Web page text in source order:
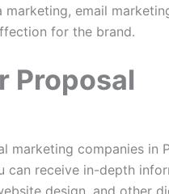
email
for the brand.
Proposal
companies in
can receive in-depth
design, and other